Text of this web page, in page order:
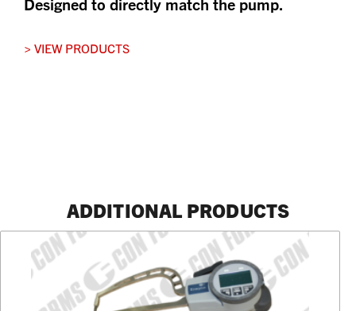
Designed to directly match the pump.
> VIEW PRODUCTS
ADDITIONAL PRODUCTS